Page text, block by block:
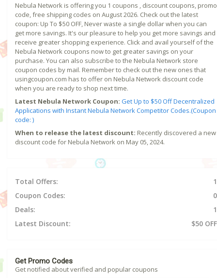
Nebula Network is offering you 1 coupons , discount coupons, promo
code, free shipping codes on August 2026. Check out the latest
coupon: Up To $50 OFF, Never waste a single dollar when you can
get more savings. It's our pleasure to help you get more savings and
receive greater shopping experience. Click and avail yourself of the
Nebula Network coupons now to get greater savings on your
purchase. You can also subscribe to the Nebula Network store
coupon codes by mail. Remember to check out the new ones that
usingcoupon.com has to offer on Nebula Network discount code
when you are ready to shop next time.
Latest Nebula Network Coupon: Get Up to $50 Off Decentralized
Applications with Instant Nebula Network Competitor Codes.(Coupon
code: )
When to release the latest discount: Recently discovered a new
discount code for Nebula Network on May 05, 2024.
Total Offers:
1
Coupon Codes:
0
Deals:
1
Latest Discount:
$50 OFF
Get Promo Codes
Get notified about verified and popular coupons